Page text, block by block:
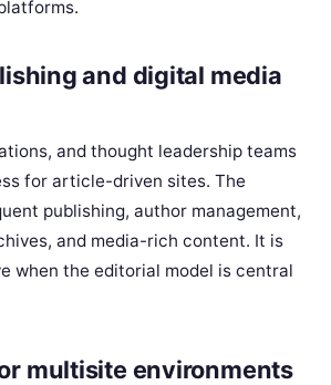
and digital media
and thought leadership teams
for article-driven sites. The
publishing, author management,
and media-rich content. It is
when the editorial model is central
multisite environments